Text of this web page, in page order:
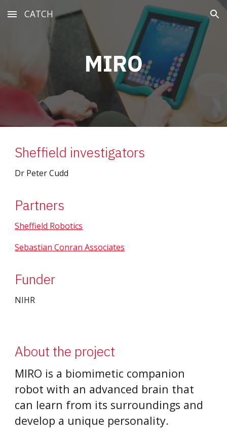
Skip to main content Skip to navigation
CATCH
MIRO
Sheffield investigators
Dr Peter Cudd
Partners
Sheffield Robotics
Sebastian Conran Associates
Funder
NIHR
About the project
MIRO is a biomimetic companion
robot with an advanced brain that
can learn from its surroundings and
develop a unique personality.